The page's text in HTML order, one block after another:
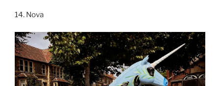
14. Nova